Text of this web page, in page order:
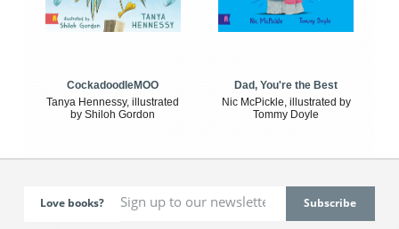
CockadoodleMOO
Tanya Hennessy, illustrated
by Shiloh Gordon
Dad, You're the Best
Nic McPickle, illustrated by
Tommy Doyle
Love books?